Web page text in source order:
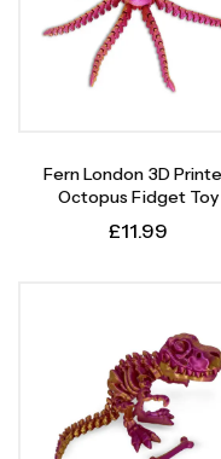
Fern London 3D
Octopus Fidget Toy
£11.99